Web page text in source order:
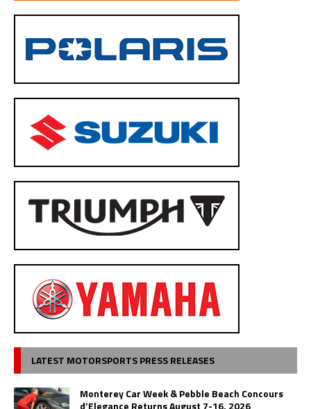
LATEST MOTORSPORTS PRESS RELEASES
Monterey Car Week & Pebble Beach Concours